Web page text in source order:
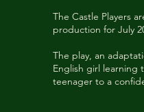
The Castle Players
production for July
The play, an
English girl learning
teenager to a